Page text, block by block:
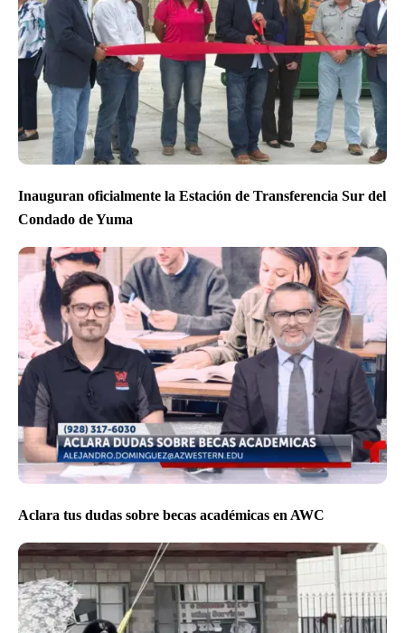
Inauguran oficialmente la Estación de Transferencia Sur del
Condado de Yuma
Aclara tus dudas sobre becas académicas en AWC